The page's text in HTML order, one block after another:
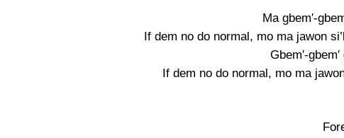
Ma gbem′-
If dem no do normal, mo ma jawon
Gbem′-
If dem no do normal, mo ma